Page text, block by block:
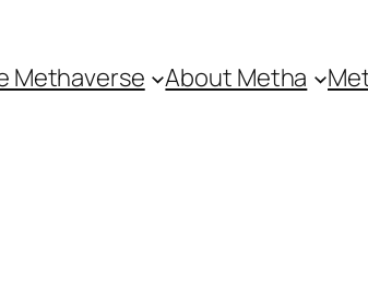
Methaverse About Metha